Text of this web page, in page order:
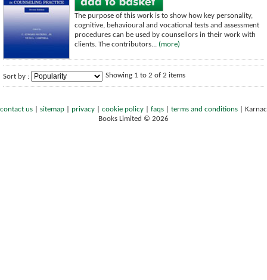
The purpose of this work is to show how key personality,
cognitive, behavioural and vocational tests and assessment
procedures can be used by counsellors in their work with
clients. The contributors... (more)
Sort by : Showing 1 to 2 of 2 items
contact us sitemap privacy cookie policy faqs terms and conditions
Karnac
Books Limited © 2026